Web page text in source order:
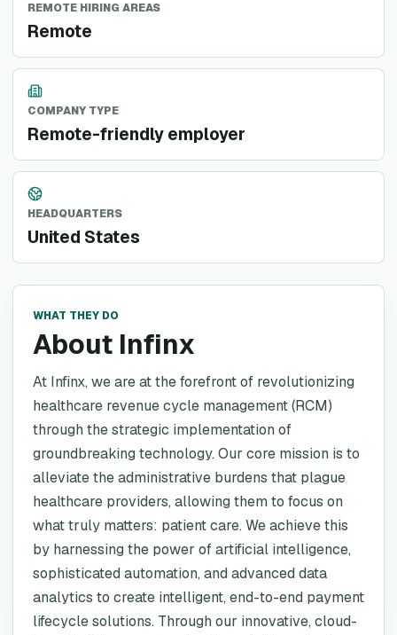
REMOTE HIRING AREAS
Remote
COMPANY TYPE
Remote-friendly employer
HEADQUARTERS
United States
WHAT THEY DO
About Infinx
At Infinx, we are at the forefront of revolutionizing
healthcare revenue cycle management (RCM)
through the strategic implementation of
groundbreaking technology. Our core mission is to
alleviate the administrative burdens that plague
healthcare providers, allowing them to focus on
what truly matters: patient care. We achieve this
by harnessing the power of artificial intelligence,
sophisticated automation, and advanced data
analytics to create intelligent, end-to-end payment
lifecycle solutions. Through our innovative, cloud-